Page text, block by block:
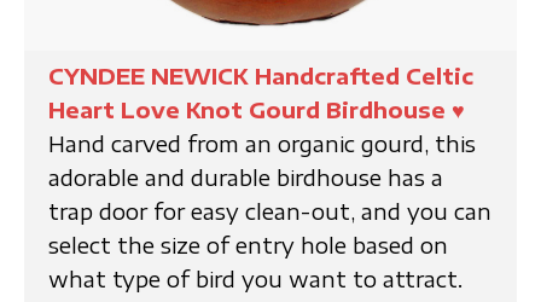
CYNDEE NEWICK Handcrafted Celtic
Heart Love Knot Gourd Birdhouse ♥
Hand carved from an organic gourd, this
adorable and durable birdhouse has a
trap door for easy clean-out, and you can
select the size of entry hole based on
what type of bird you want to attract.